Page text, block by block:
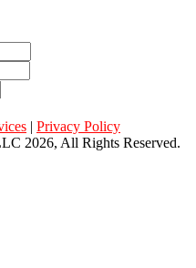
| Privacy Policy
2026, All Rights Reserved.